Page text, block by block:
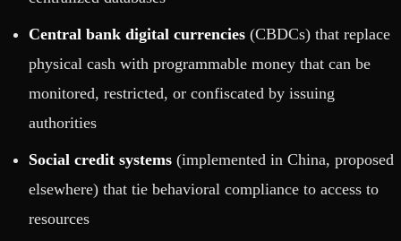
Central bank digital currencies (CBDCs) that replace
physical cash with programmable money that can be
monitored, restricted, or confiscated by issuing
authorities
Social credit systems (implemented in China, proposed
elsewhere) that tie behavioral compliance to access to
resources